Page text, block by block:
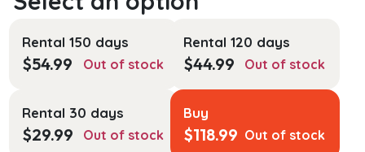
Rental 150 days
$54.99 Out of stock
Rental 120 days
$44.99 Out of stock
Rental 30 days
$29.99 Out of stock
Buy
$118.99 Out of stock